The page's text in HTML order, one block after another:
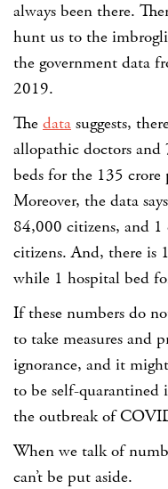
always been there.
hunt us to the
the government data
2019.
The data suggests,
allopathic doctors
beds for the 135
Moreover, the data
84,000 citizens, and 1
citizens. And, there is
while 1 hospital bed
If these numbers do
to take measures and
ignorance, and it
to be self-quarantined
the outbreak of
When we talk of
can’t be put aside.